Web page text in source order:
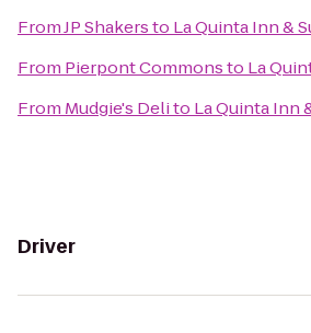
FromJP Shakersto La Quinta Inn &
From Pierpont Commonsto La
From Mudgie's Delito La Quinta Inn
Driver